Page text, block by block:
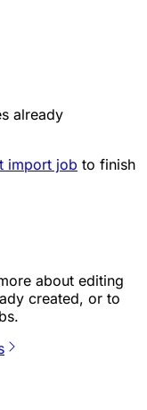
already
import job to finish
about editing
created, or to